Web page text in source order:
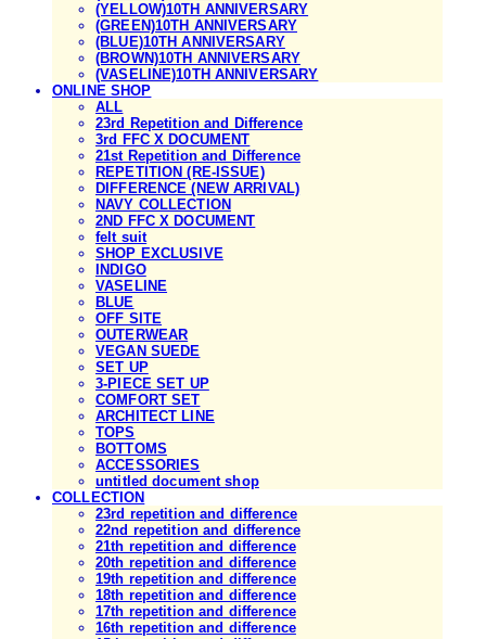
(YELLOW)10TH ANNIVERSARY
(GREEN)10TH ANNIVERSARY
(BLUE)10TH ANNIVERSARY
(BROWN)10TH ANNIVERSARY
(VASELINE)10TH ANNIVERSARY
ONLINE SHOP
ALL
23rd Repetition and Difference
3rd FFC X DOCUMENT
21st Repetition and Difference
REPETITION (RE-ISSUE)
DIFFERENCE (NEW ARRIVAL)
NAVY COLLECTION
2ND FFC X DOCUMENT
felt suit
SHOP EXCLUSIVE
INDIGO
VASELINE
BLUE
OFF SITE
OUTERWEAR
VEGAN SUEDE
SET UP
3-PIECE SET UP
COMFORT SET
ARCHITECT LINE
TOPS
BOTTOMS
ACCESSORIES
untitled document shop
COLLECTION
23rd repetition and difference
22nd repetition and difference
21th repetition and difference
20th repetition and difference
19th repetition and difference
18th repetition and difference
17th repetition and difference
16th repetition and difference